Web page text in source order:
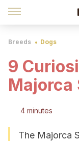
Breeds Dogs
9
Majorca
4 minutes
The Majorca